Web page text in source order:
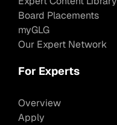
Board Placements
myGLG
Our Expert Network
For Experts
Overview
Apply